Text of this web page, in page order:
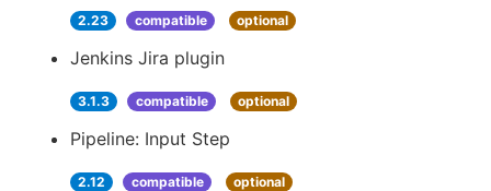
2.23 compatible optional
Jenkins Jira plugin
3.1.3 compatible optional
Pipeline: Input Step
2.12 compatible optional